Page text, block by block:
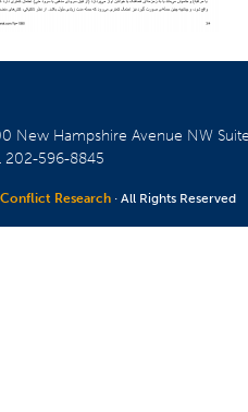
New Hampshire Avenue NW
202-596-8845
Research · All Rights Reserved